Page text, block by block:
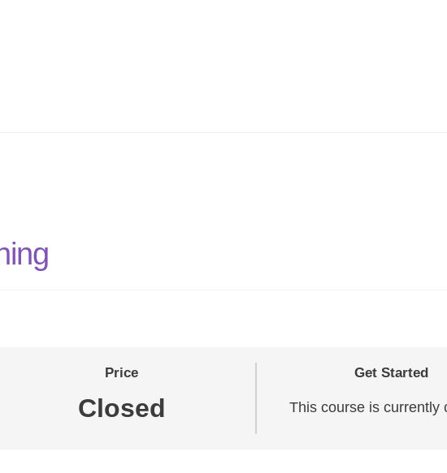
Price
Closed
Get Started
This course is currently